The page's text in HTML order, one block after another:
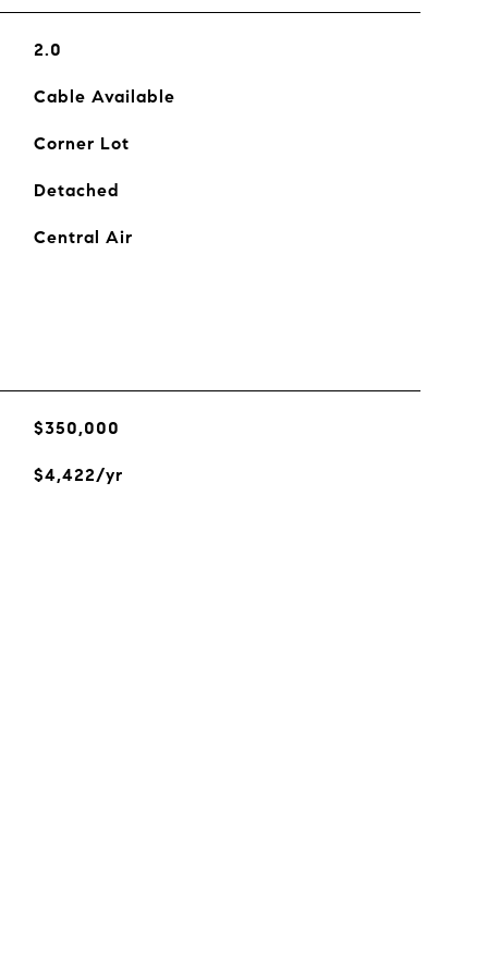
2.0
Cable Available
Corner Lot
Detached
Central Air
$350,000
$4,422/yr